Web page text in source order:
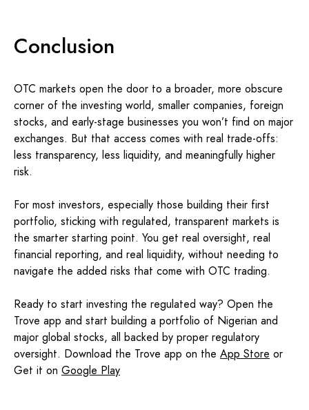
Conclusion
OTC markets open the door to a broader, more obscure
corner of the investing world, smaller companies, foreign
stocks, and early-stage businesses you won’t find on major
exchanges. But that access comes with real trade-offs:
less transparency, less liquidity, and meaningfully higher
risk.
For most investors, especially those building their first
portfolio, sticking with regulated, transparent markets is
the smarter starting point. You get real oversight, real
financial reporting, and real liquidity, without needing to
navigate the added risks that come with OTC trading.
Ready to start investing the regulated way? Open the
Trove app and start building a portfolio of Nigerian and
major global stocks, all backed by proper regulatory
oversight. Download the Trove app on the App Store or
Get it on Google Play